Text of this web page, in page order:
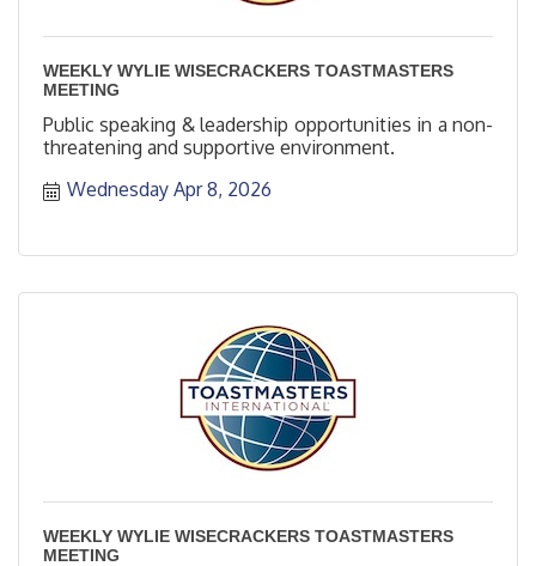
WEEKLY WYLIE WISECRACKERS TOASTMASTERS
MEETING
Public speaking & leadership opportunities in a non-
threatening and supportive environment.
Wednesday Apr 8, 2026
WEEKLY WYLIE WISECRACKERS TOASTMASTERS
MEETING